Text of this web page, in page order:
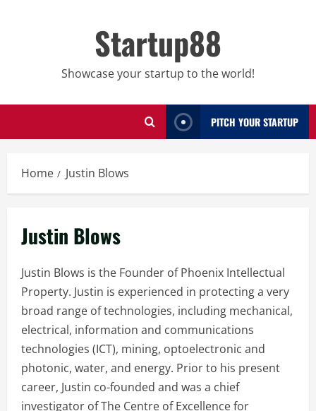
Startup88
Showcase your startup to the world!
PITCH YOUR STARTUP
Home Justin Blows
Justin Blows
Justin Blows is the Founder of Phoenix Intellectual
Property. Justin is experienced in protecting a very
broad range of technologies, including mechanical,
electrical, information and communications
technologies (ICT), mining, optoelectronic and
photonic, water, and energy. Prior to his present
career, Justin co-founded and was a chief
investigator of The Centre of Excellence for